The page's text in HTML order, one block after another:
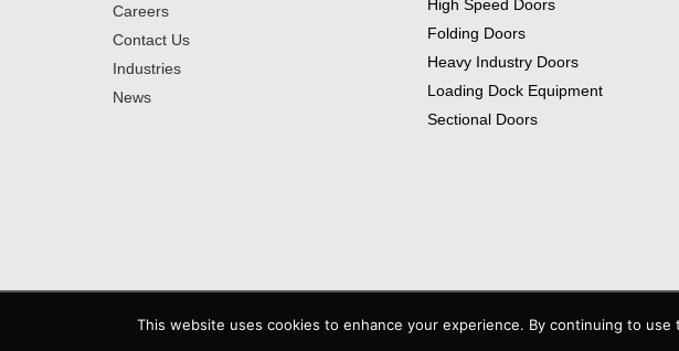
Careers
Contact Us
Industries
News
High Speed Doors
Folding Doors
Heavy Industry Doors
Loading Dock Equipment
Sectional Doors
Maxiflex Door Systems © 2022 | Managed byDBS Technology
This website uses cookies to enhance your experience. By continuing to